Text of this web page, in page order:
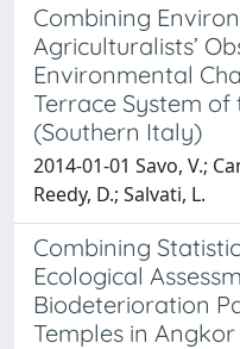
Combining
Agriculturalists’
Environmental
Terrace System
(Southern Italy)
2014-01-01 Savo, V.;
Reedy, D.; Salvati, L.
Combining
Ecological
Biodeterioration
Temples in